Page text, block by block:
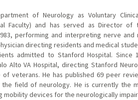
of Neurology as Voluntary
Faculty) and has served as Director of
performing and interpreting nerve and
directing residents and medical
admitted to Stanford Hospital. Since
Alto VA Hospital, directing Stanford
veterans. He has published 69 peer
field of neurology. He is currently the
mobility devices for the neurologically